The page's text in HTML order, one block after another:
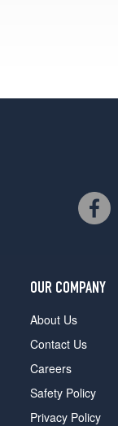
OUR COMPANY
About Us
Contact Us
Careers
Safety Policy
Privacy Policy